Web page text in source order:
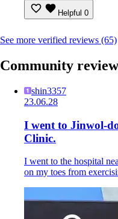
Helpful 0
See more verified reviews (65)
Community
shin3357
23.06.28
I went to Jinwol-
Clinic.
I went to the hospital
on my toes from